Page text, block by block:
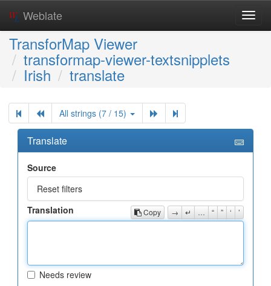
Weblate
TransforMap Viewer
transformap-viewer-textsnipplets
Irish translate
All strings (7 / 15)
Translate
Source
Reset filters
Copy → ↵ … “ ” ‘ ’
Translation
Needs review